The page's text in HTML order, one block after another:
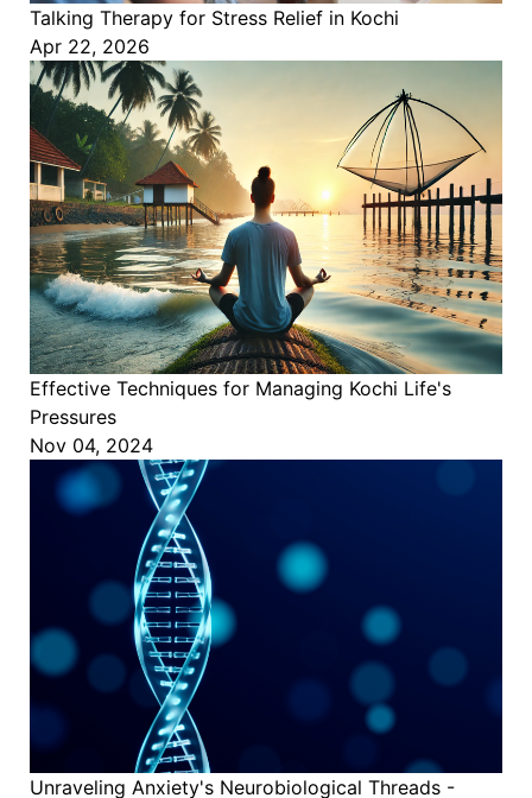
Talking Therapy for Stress Relief in Kochi
Apr 22, 2026
Effective Techniques for Managing Kochi Life's
Pressures
Nov 04, 2024
Unraveling Anxiety's Neurobiological Threads -